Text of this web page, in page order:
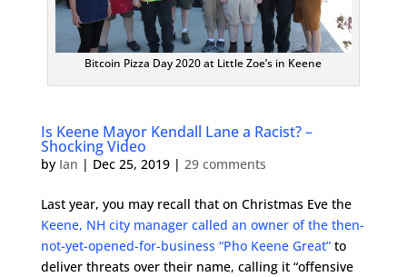
Bitcoin Pizza Day 2020 at Little Zoe’s in Keene
Is Keene Mayor Kendall Lane a Racist? –
Shocking Video
by Ian | Dec 25, 2019| 29 comments
Last year, you may recall that on Christmas Eve the
Keene, NH city manager called an owner of the then-
not-yet-opened-for-business “Pho Keene Great”to
deliver threats over their name, calling it “offensive